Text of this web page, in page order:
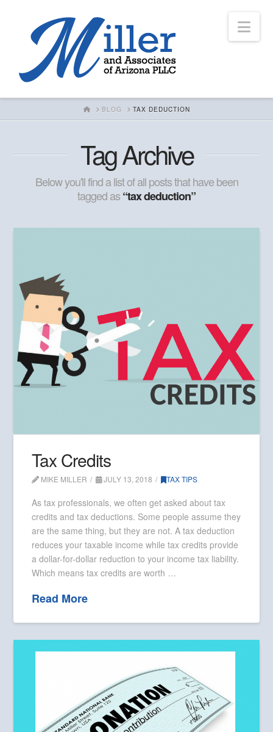
HOMEBLOG TAX DEDUCTION
Tag Archive
Below you'll find a list of all posts that have been
tagged as“tax deduction”
Tax Credits
MIKE MILLER JULY 13, 2018 TAX TIPS
As tax professionals, we often get asked about tax
credits and tax deductions. Some people assume they
are the same thing, but they are not. A tax deduction
reduces your taxable income while tax credits provide
a dollar-for-dollar reduction to your income tax liability.
Which means tax credits are worth …
Read More